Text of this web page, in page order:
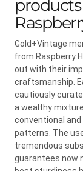
products
Gold+Vintage
from Raspberry
out with their
craftsmanship.
cautiously
a wealthy
conventional
patterns. The
tremendous
guarantees now